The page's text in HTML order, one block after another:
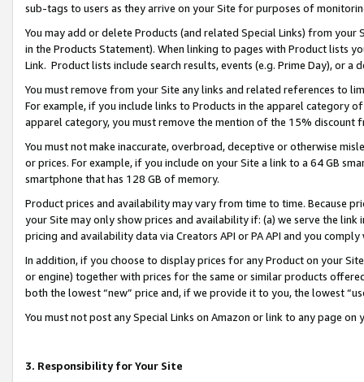
sub-tags to users as they arrive on your Site for purposes of
You may add or delete Products (and related Special Links) from
in the Products Statement). When linking to pages with Product lists
Link. Product lists include search results, events (e.g. Prime Day), or a
You must remove from your Site any links and related references to
For example, if you include links to Products in the apparel category
apparel category, you must remove the mention of the 15% discount
You must not make inaccurate, overbroad, deceptive or otherwise
or prices. For example, if you include on your Site a link to a 64 GB
smartphone that has 128 GB of memory.
Product prices and availability may vary from time to time. Because
your Site may only show prices and availability if: (a) we serve the
pricing and availability data via Creators API or PA API and you
In addition, if you choose to display prices for any Product on your
or engine) together with prices for the same or similar products
both the lowest “new” price and, if we provide it to you, the lowest
You must not post any Special Links on Amazon or link to any page
3. Responsibility for Your Site